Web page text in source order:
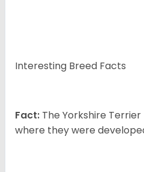
Interesting Breed Facts
Fact: The Yorkshire
where they were